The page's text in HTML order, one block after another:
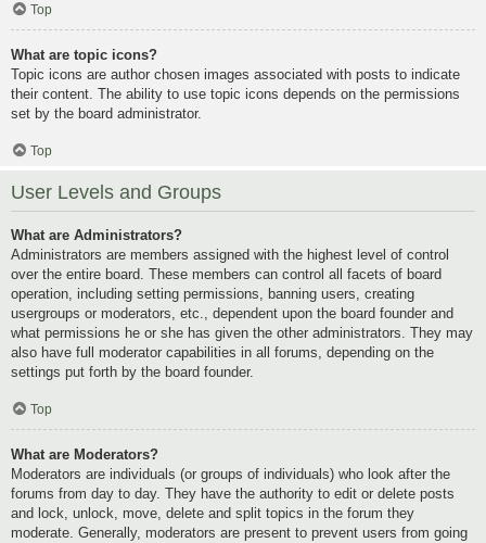
Top
What are topic icons?
Topic icons are author chosen images associated with posts to indicate
their content. The ability to use topic icons depends on the permissions
set by the board administrator.
Top
User Levels and Groups
What are Administrators?
Administrators are members assigned with the highest level of control
over the entire board. These members can control all facets of board
operation, including setting permissions, banning users, creating
usergroups or moderators, etc., dependent upon the board founder and
what permissions he or she has given the other administrators. They may
also have full moderator capabilities in all forums, depending on the
settings put forth by the board founder.
Top
What are Moderators?
Moderators are individuals (or groups of individuals) who look after the
forums from day to day. They have the authority to edit or delete posts
and lock, unlock, move, delete and split topics in the forum they
moderate. Generally, moderators are present to prevent users from going